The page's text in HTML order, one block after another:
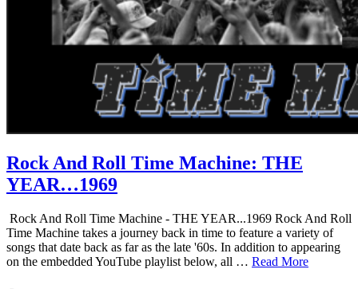
Rock And Roll Time Machine: THE
YEAR…1969
Rock And Roll Time Machine - THE YEAR...1969 Rock And Roll
Time Machine takes a journey back in time to feature a variety of
songs that date back as far as the late '60s. In addition to appearing
on the embedded YouTube playlist below, all … Read More